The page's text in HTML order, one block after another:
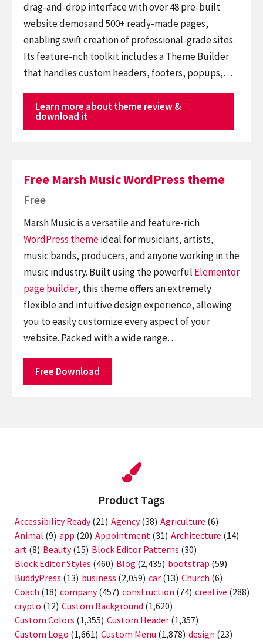
drag-and-drop interface with over 48 pre-built
website demosand 500+ ready-made pages,
enabling swift creation of professional-grade sites.
Its feature-rich toolkit includes a Theme Builder
that handles custom headers, footers, popups,…
Learn more about theme review &
download it
Free Marsh Music WordPress theme
Free
Marsh Music is a versatile and feature-rich
WordPress themeideal for musicians, artists,
music bands, producers, and anyone working in the
music industry. Built using the powerful Elementor
page builder, this theme offers an extremely
flexible and intuitive design experience, allowing
you to easily customize every aspect of your
website. Packed with a wide range…
Free Download
Product Tags
Accessibility Ready(21) Agency(38) Agriculture (6)
Animal (9) app (20) Appointment (31) Architecture (14)
art (8) Beauty(15) Block Editor Patterns (30)
Block Editor Styles (460) Blog (2,435) bootstrap (59)
BuddyPress (13) business (2,059) car (13) Church (6)
Coach (18) company(457) construction (74) creative (288)
crypto (12) Custom Background (1,620)
Custom Colors (1,355) Custom Header (1,357)
Custom Logo (1,661) Custom Menu (1,878) design (23)